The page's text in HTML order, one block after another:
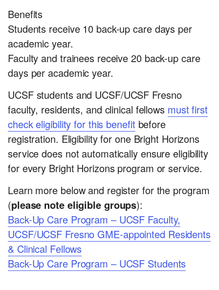
Benefits
Students receive 10 back-up care days per
academic year.
Faculty and trainees receive 20 back-up care
days per academic year.
UCSF students and UCSF/UCSF Fresno
faculty, residents, and clinical fellows must first
check eligibility for this benefit before
registration. Eligibility for one Bright Horizons
service does not automatically ensure eligibility
for every Bright Horizons program or service.
Learn more below and register for the program
(please note eligible groups):
Back-Up Care Program – UCSF Faculty,
UCSF/UCSF Fresno GME-appointed Residents
& Clinical Fellows
Back-Up Care Program – UCSF Students